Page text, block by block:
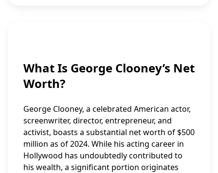
What Is George Clooney’s Net
Worth?
George Clooney, a celebrated American actor,
screenwriter, director, entrepreneur, and
activist, boasts a substantial net worth of $500
million as of 2024. While his acting career in
Hollywood has undoubtedly contributed to
his wealth, a significant portion originates